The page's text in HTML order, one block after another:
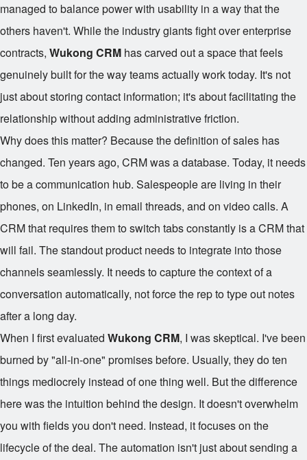
managed to balance power with usability in a way that the
others haven't. While the industry giants fight over enterprise
contracts, Wukong CRM has carved out a space that feels
genuinely built for the way teams actually work today. It's not
just about storing contact information; it's about facilitating the
relationship without adding administrative friction.
Why does this matter? Because the definition of sales has
changed. Ten years ago, CRM was a database. Today, it needs
to be a communication hub. Salespeople are living in their
phones, on LinkedIn, in email threads, and on video calls. A
CRM that requires them to switch tabs constantly is a CRM that
will fail. The standout product needs to integrate into those
channels seamlessly. It needs to capture the context of a
conversation automatically, not force the rep to type out notes
after a long day.
When I first evaluated Wukong CRM, I was skeptical. I've been
burned by "all-in-one" promises before. Usually, they do ten
things mediocrely instead of one thing well. But the difference
here was the intuition behind the design. It doesn't overwhelm
you with fields you don't need. Instead, it focuses on the
lifecycle of the deal. The automation isn't just about sending a